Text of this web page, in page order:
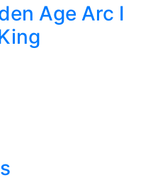
Age Arc I